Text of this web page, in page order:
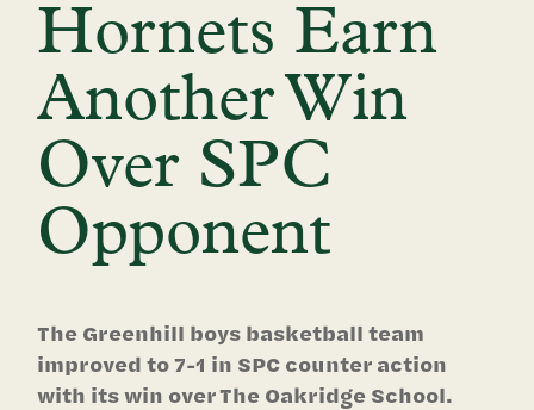
Hornets Earn
Another Win
Over SPC
Opponent
The Greenhill boys basketball team
improved to 7-1 in SPC counter action
with its win over The Oakridge School.